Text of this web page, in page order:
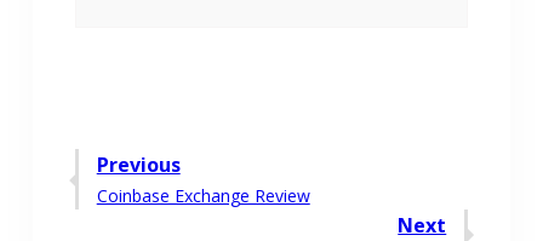
Post
navigation
Previous
Previous
Coinbase Exchange Review
Next